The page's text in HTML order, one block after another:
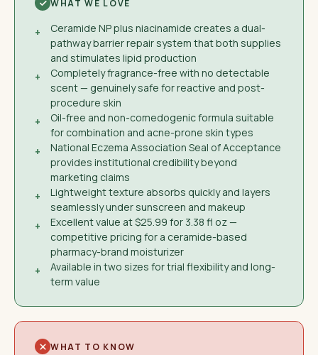
WHAT WE LOVE
+
Ceramide NP plus niacinamide creates a dual-
pathway barrier repair system that both supplies
and stimulates lipid production
+
Completely fragrance-free with no detectable
scent — genuinely safe for reactive and post-
procedure skin
+
Oil-free and non-comedogenic formula suitable
for combination and acne-prone skin types
+
National Eczema Association Seal of Acceptance
provides institutional credibility beyond
marketing claims
+
Lightweight texture absorbs quickly and layers
seamlessly under sunscreen and makeup
+
Excellent value at $25.99 for 3.38 fl oz —
competitive pricing for a ceramide-based
pharmacy-brand moisturizer
+
Available in two sizes for trial flexibility and long-
term value
WHAT TO KNOW